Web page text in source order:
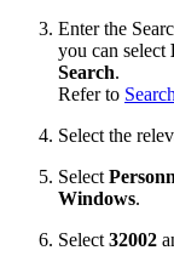
Enter the
you can select
Search.
Refer to
Select the
Select
Windows.
Select 32002